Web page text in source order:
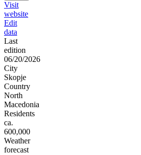
Visit
website
Edit
data
Last
edition
06/20/2026
City
Skopje
Country
North
Macedonia
Residents
ca.
600,000
Weather
forecast